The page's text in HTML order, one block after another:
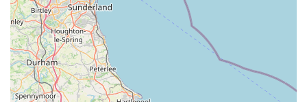
all," which speaks volumes about the visual appeal and
perceived health of the fish.
Extensive Selection of Hardscaping and Plants:
"wide range of rocks, substrates, wood, and plants" allows
for endless possibilities in aquascaping and creating natural,
stimulating environments for fish. This depth of stock is a